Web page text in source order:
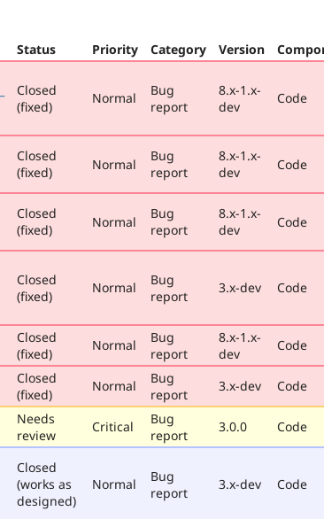
Status Priority Category Version
Closed
(fixed)
Normal
Bug
report
8.x-1.x-
dev
Code
Closed
(fixed)
Normal
Bug
report
8.x-1.x-
dev
Code
Closed
(fixed)
Normal
Bug
report
8.x-1.x-
dev
Code
Closed
(fixed)
Normal
Bug
report
3.x-dev Code
Closed
(fixed)
Normal
Bug
report
8.x-1.x-
dev
Code
Closed
(fixed)
Normal
Bug
report
3.x-dev Code
Needs
review
Critical
Bug
report
3.0.0 Code
Closed
(works as
designed)
Normal
Bug
report
3.x-dev Code